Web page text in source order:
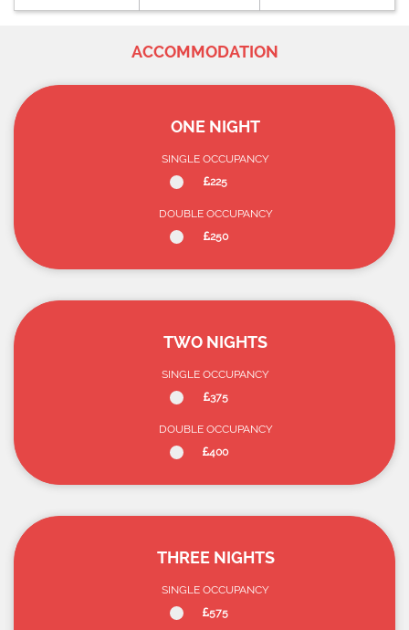
ACCOMMODATION
ONE NIGHT
SINGLE OCCUPANCY
225
DOUBLE OCCUPANCY
250
TWO NIGHTS
SINGLE OCCUPANCY
375
DOUBLE OCCUPANCY
400
THREE NIGHTS
SINGLE OCCUPANCY
575